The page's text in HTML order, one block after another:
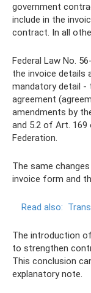
government
include in the
contract. In all
Federal Law No.
the invoice details
mandatory detail
agreement
amendments by
and 5.2 of Art.
Federation.
The same
invoice form and
Read also:
The introduction
to strengthen
This conclusion
explanatory note.